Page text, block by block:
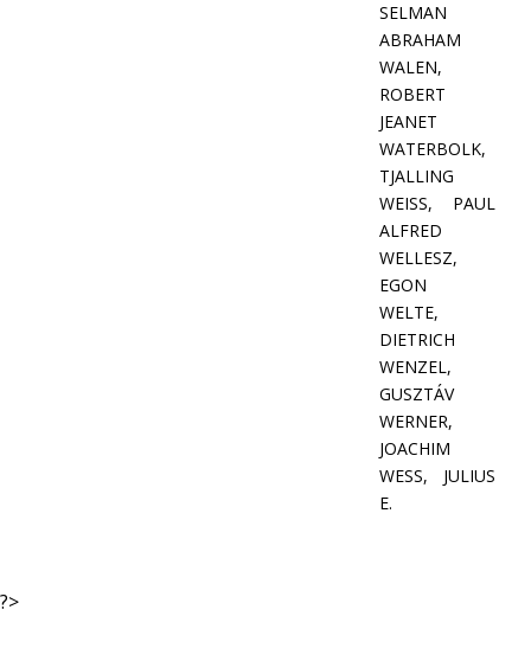
SELMAN
ABRAHAM
WALEN,
ROBERT
JEANET
WATERBOLK,
TJALLING
WEISS, PAUL
ALFRED
WELLESZ,
EGON
WELTE,
DIETRICH
WENZEL,
GUSZTÁV
WERNER,
JOACHIM
WESS, JULIUS
E.
?>